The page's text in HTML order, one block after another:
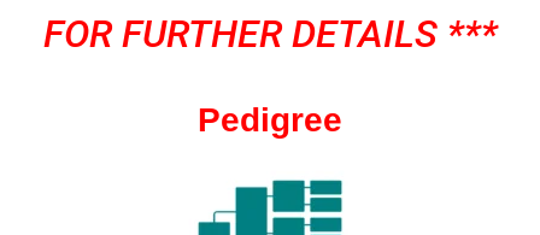
FOR FURTHER DETAILS ***
Pedigree